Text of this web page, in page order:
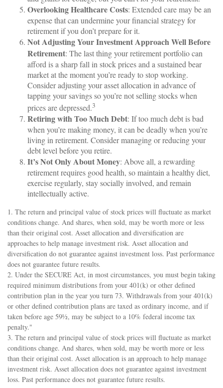
Overlooking Healthcare Costs: Extended care may be an
expense that can undermine your financial strategy for
retirement if you don’t prepare for it.
Not Adjusting Your Investment Approach Well Before
Retirement: The last thing your retirement portfolio can
afford is a sharp fall in stock prices and a sustained bear
market at the moment you’re ready to stop working.
Consider adjusting your asset allocation in advance of
tapping your savings so you’re not selling stocks when
prices are depressed.3
Retiring with Too Much Debt: If too much debt is bad
when you’re making money, it can be deadly when you’re
living in retirement. Consider managing or reducing your
debt level before you retire.
It’s Not Only About Money: Above all, a rewarding
retirement requires good health, so maintain a healthy diet,
exercise regularly, stay socially involved, and remain
intellectually active.
1. The return and principal value of stock prices will fluctuate as market
conditions change. And shares, when sold, may be worth more or less
than their original cost. Asset allocation and diversification are
approaches to help manage investment risk. Asset allocation and
diversification do not guarantee against investment loss. Past performance
does not guarantee future results.
2. Under the SECURE Act, in most circumstances, you must begin taking
required minimum distributions from your 401(k) or other defined
contribution plan in the year you turn 73. Withdrawals from your 401(k)
or other defined contribution plans are taxed as ordinary income, and if
taken before age 59½, may be subject to a 10% federal income tax
penalty."
3. The return and principal value of stock prices will fluctuate as market
conditions change. And shares, when sold, may be worth more or less
than their original cost. Asset allocation is an approach to help manage
investment risk. Asset allocation does not guarantee against investment
loss. Past performance does not guarantee future results.